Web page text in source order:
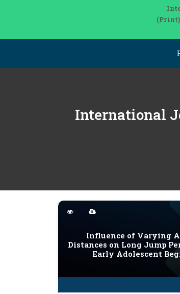
International
Influence of Varying
Distances on Long Jump
Early Adolescent